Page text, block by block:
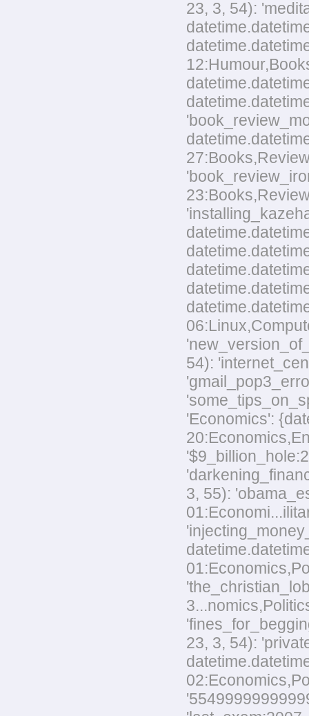
23, 3, 54):
54):
'Economics':
3, 55):
23, 3, 54):